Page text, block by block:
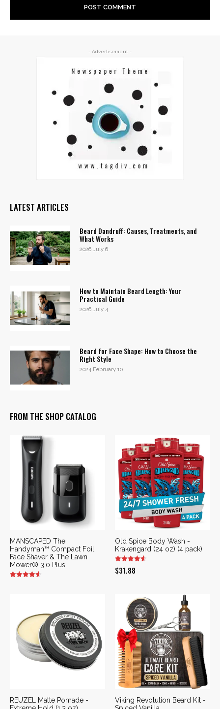
- Advertisement -
LATEST ARTICLES
Beard Dandruff: Causes, Treatments, and
What Works
2026 July 6
How to Maintain Beard Length: Your
Practical Guide
2026 July 4
Beard for Face Shape: How to Choose the
Right Style
2024 February 10
FROM THE SHOP CATALOG
MANSCAPED The
Handyman™ Compact Foil
Face Shaver & The Lawn
Mower® 3.0 Plus
Old Spice Body Wash -
Krakengard (24 oz) (4 pack)
$31.88
REUZEL Matte Pomade -
Viking Revolution Beard Kit -